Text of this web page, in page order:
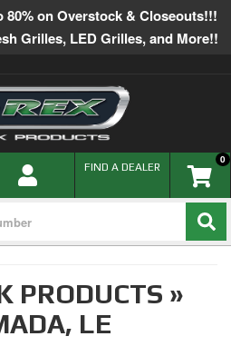
80% on Overstock & Closeouts!!!
Grilles, LED Grilles, and More!!
0
FIND A DEALER
PRODUCTS »
LE